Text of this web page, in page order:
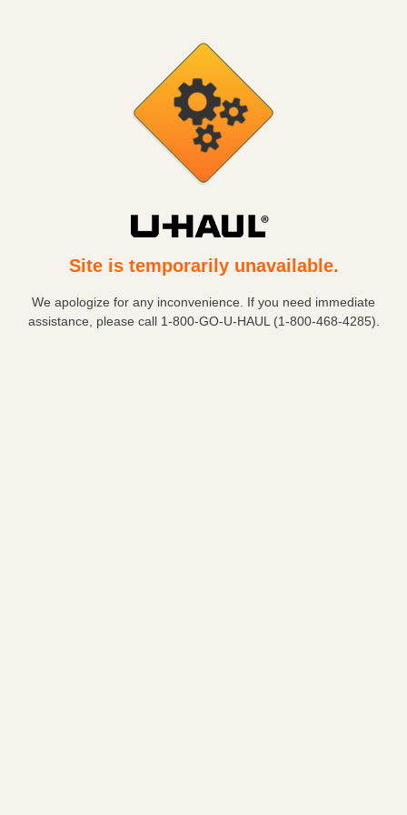
Site is temporarily unavailable.
We apologize for any inconvenience. If you need immediate
assistance, please call 1-800-GO-U-HAUL (1-800-468-4285).